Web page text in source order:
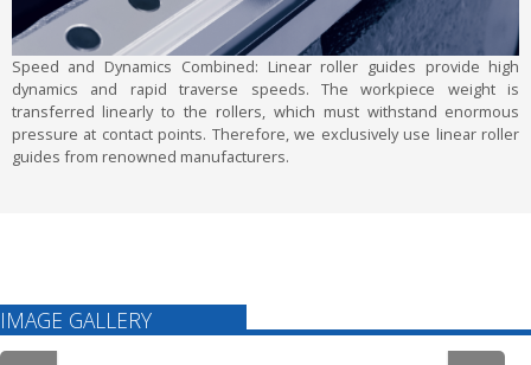
Speed and Dynamics Combined: Linear roller guides provide high
dynamics and rapid traverse speeds. The workpiece weight is
transferred linearly to the rollers, which must withstand enormous
pressure at contact points. Therefore, we exclusively use linear roller
guides from renowned manufacturers.
IMAGE GALLERY